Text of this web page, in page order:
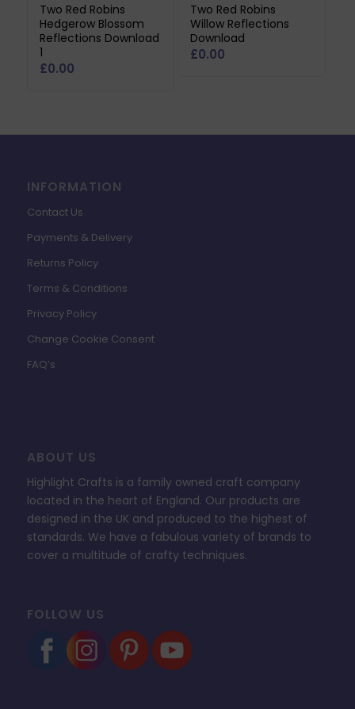
Two Red Robins
Hedgerow Blossom
Reflections Download
1
£0.00
Two Red Robins
Willow Reflections
Download
£0.00
INFORMATION
Contact Us
Payments & Delivery
Returns Policy
Terms & Conditions
Privacy Policy
Change Cookie Consent
FAQ’s
ABOUT US
Highlight Crafts is a family owned craft company
located in the heart of England. Our products are
designed in the UK and produced to the highest of
standards. We have a fabulous variety of brands to
cover a multitude of crafty techniques.
FOLLOW US